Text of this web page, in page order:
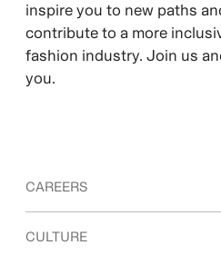
inspire you to new paths
contribute to a more
fashion industry. Join us
you.
CAREERS
Discover our work areas
CULTURE